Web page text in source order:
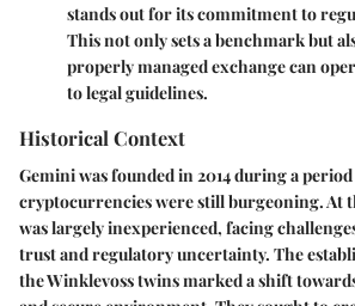
stands out for its commitment to
This not only sets a benchmark but
properly managed exchange can
to legal guidelines.
Historical Context
Gemini was founded in 2014 during a
cryptocurrencies were still burgeoning. At
was largely inexperienced, facing
trust and regulatory uncertainty. The
the Winklevoss twins marked a shift